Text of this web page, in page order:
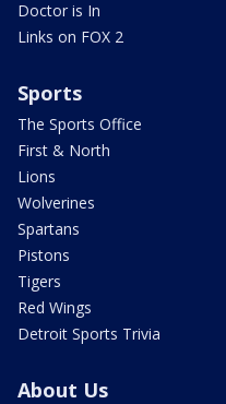
Doctor is In
Links on FOX 2
Sports
The Sports Office
First & North
Lions
Wolverines
Spartans
Pistons
Tigers
Red Wings
Detroit Sports Trivia
About Us